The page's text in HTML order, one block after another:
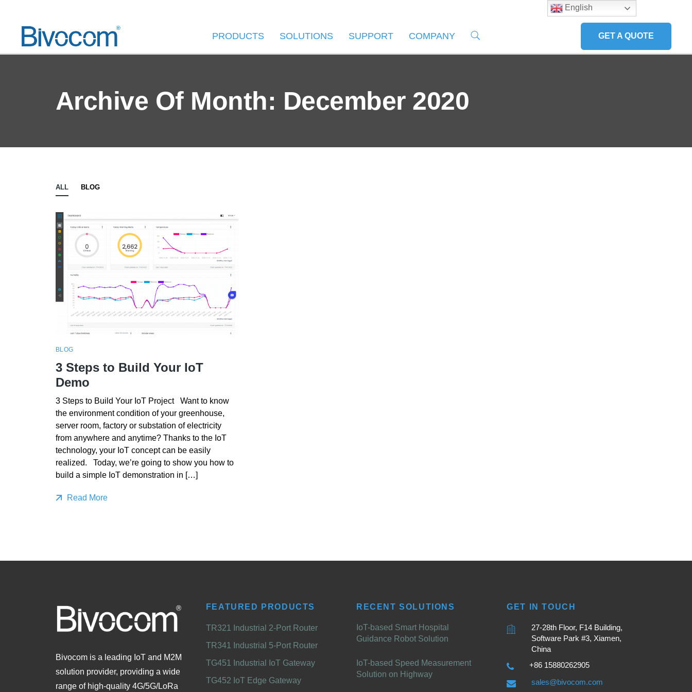
GET A QUOTE
PRODUCTS SOLUTIONS SUPPORT COMPANY
Archive Of Month: December 2020
ALL BLOG
BLOG
3 Steps to Build Your IoT
Demo
3 Steps to Build Your IoT Project Want to know
the environment condition of your greenhouse,
server room, factory or substation of electricity
from anywhere and anytime? Thanks to the IoT
technology, your IoT concept can be easily
realized. Today, we’re going to show you how to
build a simple IoT demonstration in […]
Read More
Bivocom is a leading IoT and M2M
solution provider, providing a wide
range of high-quality 4G/5G/LoRa
FEATURED PRODUCTS
TR321 Industrial 2-Port Router
TR341 Industrial 5-Port Router
TG451 Industrial IoT Gateway
TG452 IoT Edge Gateway
RECENT SOLUTIONS
IoT-based Smart Hospital
Guidance Robot Solution
IoT-based Speed Measurement
Solution on Highway
GET IN TOUCH
27-28th Floor, F14 Building,
Software Park #3, Xiamen,
China
+86 15880262905
sales@bivocom.com
English